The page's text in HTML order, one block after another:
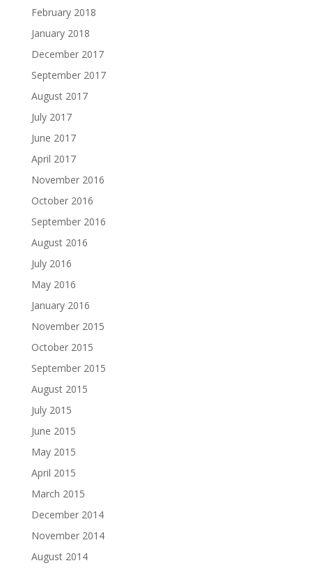
February 2018
January 2018
December 2017
September 2017
August 2017
July 2017
June 2017
April 2017
November 2016
October 2016
September 2016
August 2016
July 2016
May 2016
January 2016
November 2015
October 2015
September 2015
August 2015
July 2015
June 2015
May 2015
April 2015
March 2015
December 2014
November 2014
August 2014